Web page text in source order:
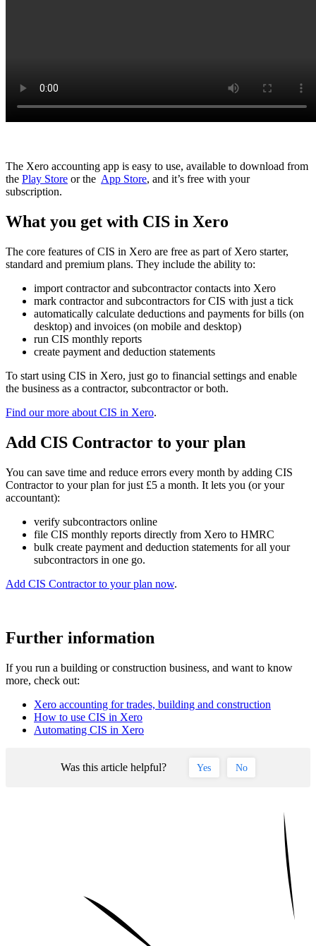
The Xero accounting app is easy to use, available to download from
the Play Store or the App Store, and it’s free with your
subscription.
What you get with CIS in Xero
The core features of CIS in Xero are free as part of Xero starter,
standard and premium plans. They include the ability to:
import contractor and subcontractor contacts into Xero
mark contractor and subcontractors for CIS with just a tick
automatically calculate deductions and payments for bills (on
desktop) and invoices (on mobile and desktop)
run CIS monthly reports
create payment and deduction statements
To start using CIS in Xero, just go to financial settings and enable
the business as a contractor, subcontractor or both.
Find our more about CIS in Xero.
Add CIS Contractor to your plan
You can save time and reduce errors every month by adding CIS
Contractor to your plan for just £5 a month. It lets you (or your
accountant):
verify subcontractors online
file CIS monthly reports directly from Xero to HMRC
bulk create payment and deduction statements for all your
subcontractors in one go.
Add CIS Contractor to your plan now.
Further information
If you run a building or construction business, and want to know
more, check out:
Xero accounting for trades, building and construction
How to use CIS in Xero
Automating CIS in Xero
Was this article helpful? Yes No